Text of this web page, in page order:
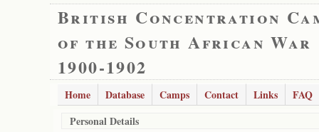
British Concentration
of the South African War
1900-1902
Home Database Camps Contact Links
FAQ
Personal Details